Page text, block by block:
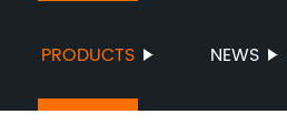
PRODUCTS NEWS